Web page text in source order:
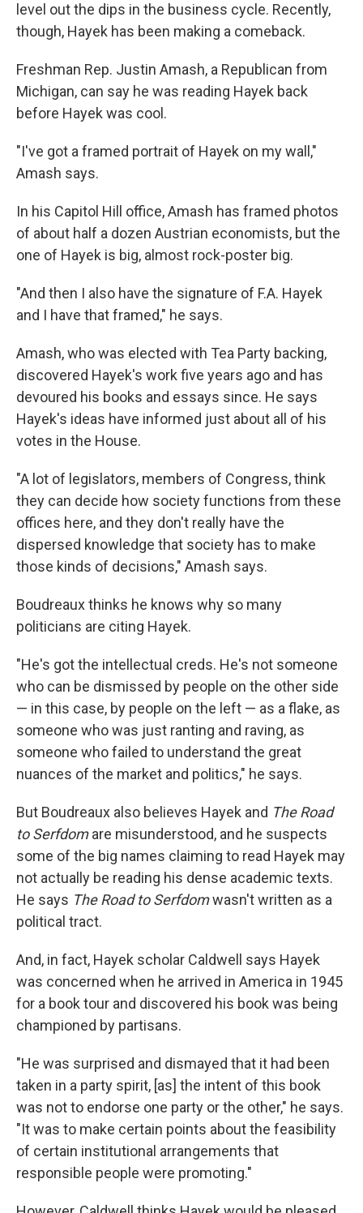
level out the dips in the business cycle. Recently,
though, Hayek has been making a comeback.
Freshman Rep. Justin Amash, a Republican from
Michigan, can say he was reading Hayek back
before Hayek was cool.
"I've got a framed portrait of Hayek on my wall,"
Amash says.
In his Capitol Hill office, Amash has framed photos
of about half a dozen Austrian economists, but the
one of Hayek is big, almost rock-poster big.
"And then I also have the signature of F.A. Hayek
and I have that framed," he says.
Amash, who was elected with Tea Party backing,
discovered Hayek's work five years ago and has
devoured his books and essays since. He says
Hayek's ideas have informed just about all of his
votes in the House.
"A lot of legislators, members of Congress, think
they can decide how society functions from these
offices here, and they don't really have the
dispersed knowledge that society has to make
those kinds of decisions," Amash says.
Boudreaux thinks he knows why so many
politicians are citing Hayek.
"He's got the intellectual creds. He's not someone
who can be dismissed by people on the other side
— in this case, by people on the left — as a flake, as
someone who was just ranting and raving, as
someone who failed to understand the great
nuances of the market and politics," he says.
But Boudreaux also believes Hayek and The Road
to Serfdomare misunderstood, and he suspects
some of the big names claiming to read Hayek may
not actually be reading his dense academic texts.
He says The Road to Serfdomwasn't written as a
political tract.
And, in fact, Hayek scholar Caldwell says Hayek
was concerned when he arrived in America in 1945
for a book tour and discovered his book was being
championed by partisans.
"He was surprised and dismayed that it had been
taken in a party spirit, [as] the intent of this book
was not to endorse one party or the other," he says.
"It was to make certain points about the feasibility
of certain institutional arrangements that
responsible people were promoting."